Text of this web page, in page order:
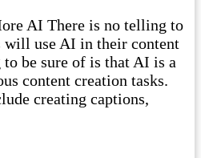
AI There is no telling to
will use AI in their content
be sure of is that AI is a
content creation tasks.
creating captions,